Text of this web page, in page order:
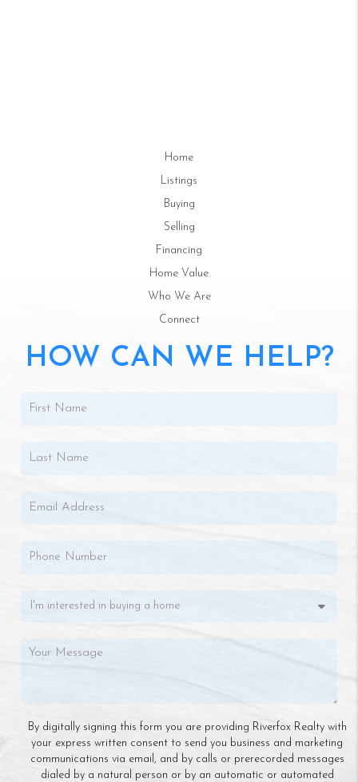
Home
Listings
Buying
Selling
Financing
Home Value
Who We Are
Connect
HOW CAN WE HELP?
By digitally signing this form you are providing Riverfox Realty with
your express written consent to send you business and marketing
communications via email, and by calls or prerecorded messages
dialed by a natural person or by an automatic or automated